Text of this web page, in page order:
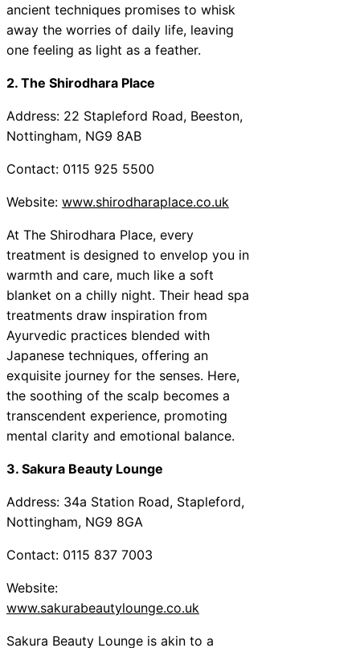
ancient techniques promises to whisk
away the worries of daily life, leaving
one feeling as light as a feather.
2. The Shirodhara Place
Address: 22 Stapleford Road, Beeston,
Nottingham, NG9 8AB
Contact: 0115 925 5500
Website: www.shirodharaplace.co.uk
At The Shirodhara Place, every
treatment is designed to envelop you in
warmth and care, much like a soft
blanket on a chilly night. Their head spa
treatments draw inspiration from
Ayurvedic practices blended with
Japanese techniques, offering an
exquisite journey for the senses. Here,
the soothing of the scalp becomes a
transcendent experience, promoting
mental clarity and emotional balance.
3. Sakura Beauty Lounge
Address: 34a Station Road, Stapleford,
Nottingham, NG9 8GA
Contact: 0115 837 7003
Website:
www.sakurabeautylounge.co.uk
Sakura Beauty Lounge is akin to a